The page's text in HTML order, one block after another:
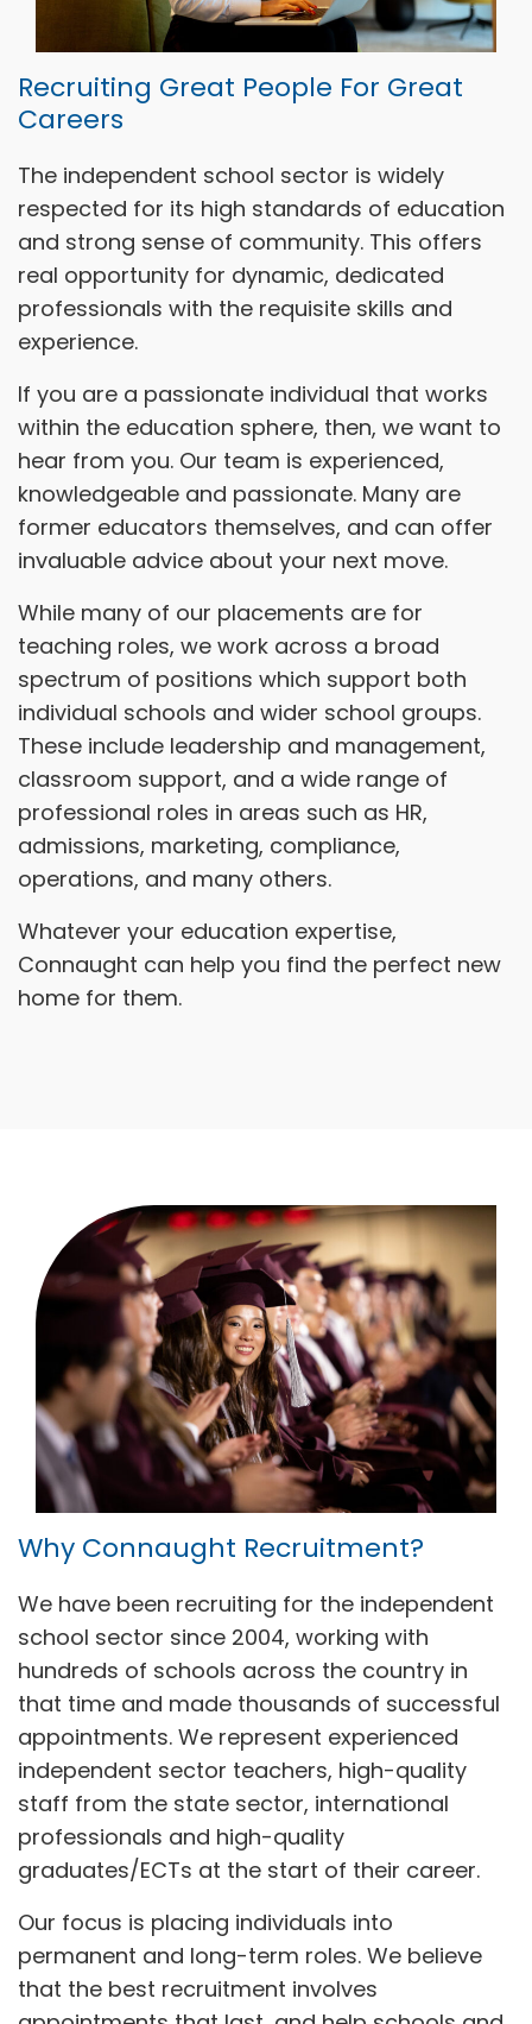
Recruiting Great People For Great
Careers
The independent school sector is widely
respected for its high standards of education
and strong sense of community. This offers
real opportunity for dynamic, dedicated
professionals with the requisite skills and
experience.
If you are a passionate individual that works
within the education sphere, then, we want to
hear from you. Our team is experienced,
knowledgeable and passionate. Many are
former educators themselves, and can offer
invaluable advice about your next move.
While many of our placements are for
teaching roles, we work across a broad
spectrum of positions which support both
individual schools and wider school groups.
These include leadership and management,
classroom support, and a wide range of
professional roles in areas such as HR,
admissions, marketing, compliance,
operations, and many others.
Whatever your education expertise,
Connaught can help you find the perfect new
home for them.
Why Connaught Recruitment?
We have been recruiting for the independent
school sector since 2004, working with
hundreds of schools across the country in
that time and made thousands of successful
appointments. We represent experienced
independent sector teachers, high-quality
staff from the state sector, international
professionals and high-quality
graduates/ECTs at the start of their career.
Our focus is placing individuals into
permanent and long-term roles. We believe
that the best recruitment involves